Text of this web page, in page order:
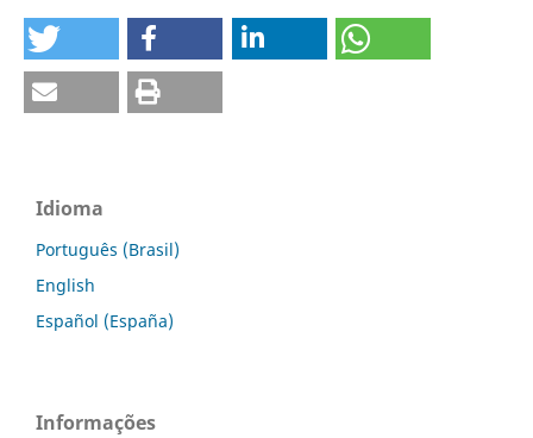
Idioma
Português (Brasil)
English
Español (España)
Informações